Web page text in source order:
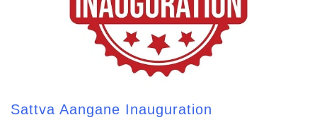
Sattva Aangane Inauguration